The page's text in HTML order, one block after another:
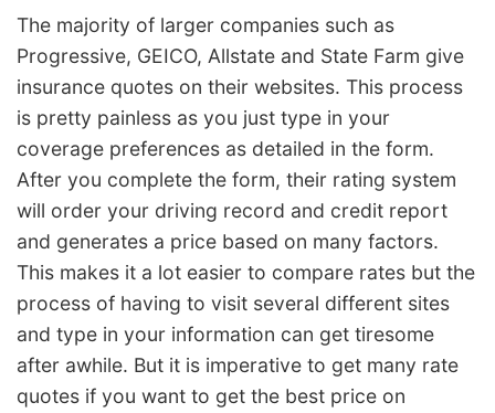
The majority of larger companies such as
Progressive, GEICO, Allstate and State Farm give
insurance quotes on their websites. This process
is pretty painless as you just type in your
coverage preferences as detailed in the form.
After you complete the form, their rating system
will order your driving record and credit report
and generates a price based on many factors.
This makes it a lot easier to compare rates but the
process of having to visit several different sites
and type in your information can get tiresome
after awhile. But it is imperative to get many rate
quotes if you want to get the best price on